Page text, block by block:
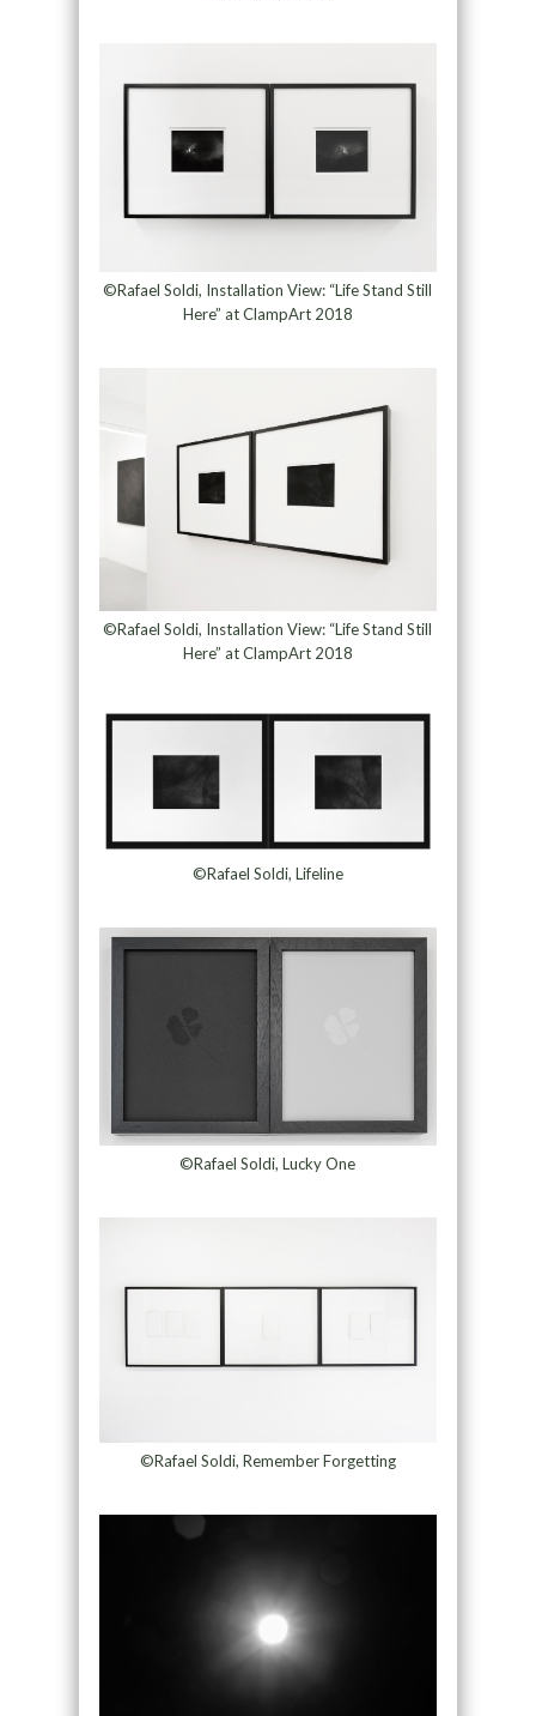
©Rafael Soldi, Installation View: “Life Stand Still
Here” at ClampArt 2018
©Rafael Soldi, Installation View: “Life Stand Still
Here” at ClampArt 2018
©Rafael Soldi, Lifeline
©Rafael Soldi, Lucky One
©Rafael Soldi, Remember Forgetting